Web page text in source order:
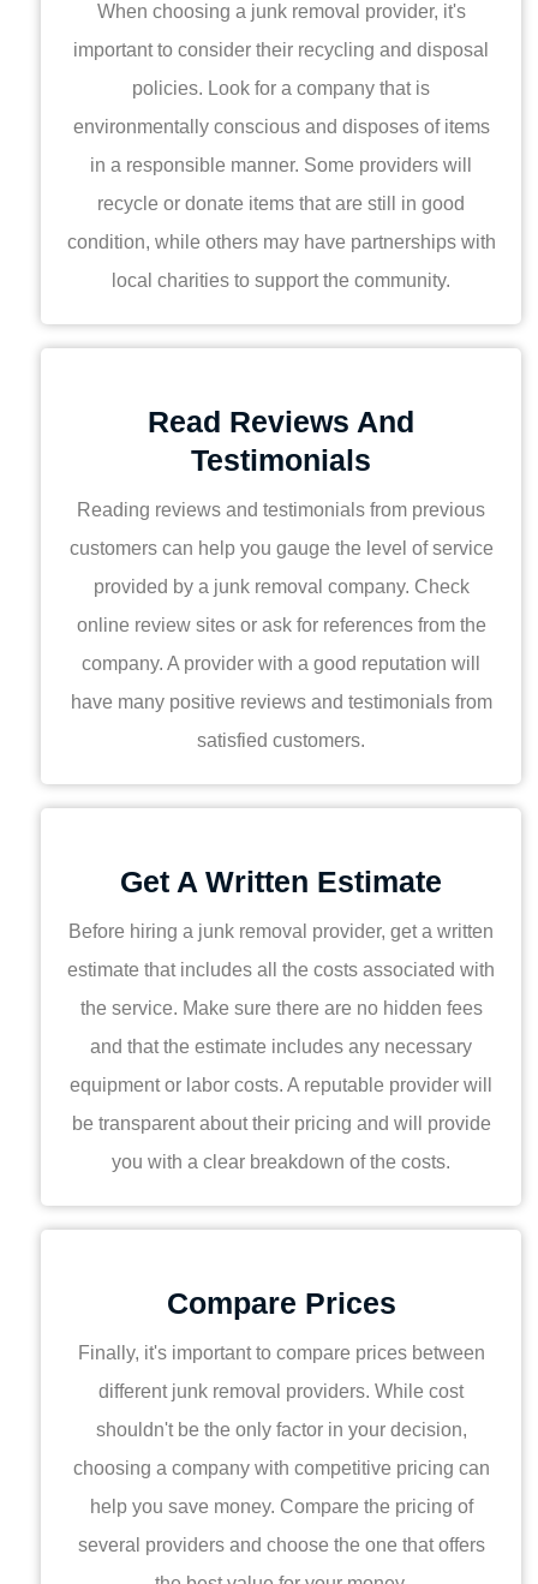
When choosing a junk removal provider, it's
important to consider their recycling and disposal
policies. Look for a company that is
environmentally conscious and disposes of items
in a responsible manner. Some providers will
recycle or donate items that are still in good
condition, while others may have partnerships with
local charities to support the community.
Read Reviews And
Testimonials
Reading reviews and testimonials from previous
customers can help you gauge the level of service
provided by a junk removal company. Check
online review sites or ask for references from the
company. A provider with a good reputation will
have many positive reviews and testimonials from
satisfied customers.
Get A Written Estimate
Before hiring a junk removal provider, get a written
estimate that includes all the costs associated with
the service. Make sure there are no hidden fees
and that the estimate includes any necessary
equipment or labor costs. A reputable provider will
be transparent about their pricing and will provide
you with a clear breakdown of the costs.
Compare Prices
Finally, it's important to compare prices between
different junk removal providers. While cost
shouldn't be the only factor in your decision,
choosing a company with competitive pricing can
help you save money. Compare the pricing of
several providers and choose the one that offers